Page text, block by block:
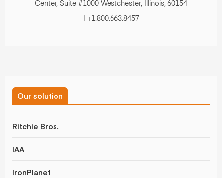
Center, Suite #1000 Westchester, Illinois, 60154
| +1.800.663.8457
Our solution
Ritchie Bros.
IAA
IronPlanet